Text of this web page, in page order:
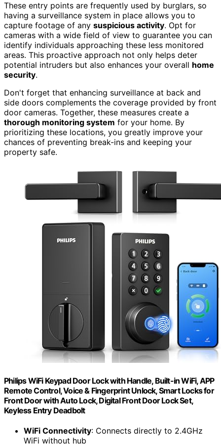
These entry points are frequently used by burglars, so
having a surveillance system in place allows you to
capture footage of any suspicious activity. Opt for
cameras with a wide field of view to guarantee you can
identify individuals approaching these less monitored
areas. This proactive approach not only helps deter
potential intruders but also enhances your overall home
security.
Don't forget that enhancing surveillance at back and
side doors complements the coverage provided by front
door cameras. Together, these measures create a
thorough monitoring system for your home. By
prioritizing these locations, you greatly improve your
chances of preventing break-ins and keeping your
property safe.
Philips WiFi Keypad Door Lock with Handle, Built-in WiFi, APP
Remote Control, Voice & Fingerprint Unlock, Smart Locks for
Front Door with Auto Lock, Digital Front Door Lock Set,
Keyless Entry Deadbolt
WiFi Connectivity: Connects directly to 2.4GHz
WiFi without hub